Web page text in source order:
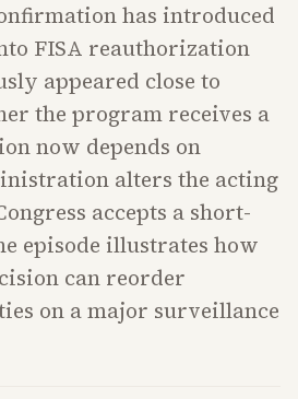
has introduced
FISA reauthorization
appeared close to
the program receives a
now depends on
alters the acting
accepts a short-
episode illustrates how
can reorder
on a major surveillance